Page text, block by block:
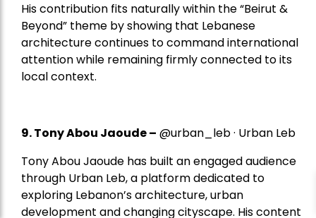
His contribution fits naturally within the “Beirut &
Beyond” theme by showing that Lebanese
architecture continues to command international
attention while remaining firmly connected to its
local context.
9. Tony Abou Jaoude – @urban_leb · Urban Leb
Tony Abou Jaoude has built an engaged audience
through Urban Leb, a platform dedicated to
exploring Lebanon’s architecture, urban
development and changing cityscape. His content